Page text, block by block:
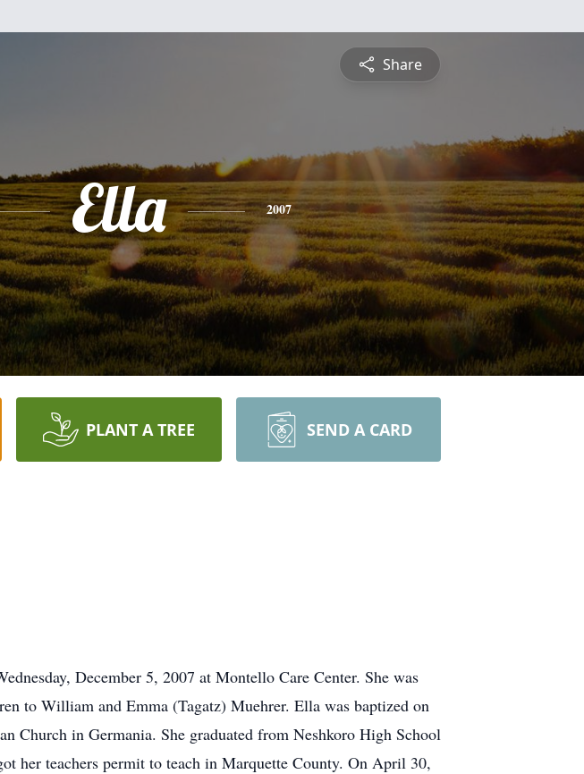
Share
Ella 2007
PLANT A TREE SEND A CARD
December 5, 2007 at Montello Care Center. She was
to William and Emma (Tagatz) Muehrer. Ella was baptized on
Church in Germania. She graduated from Neshkoro High School
her teachers permit to teach in Marquette County. On April 30,